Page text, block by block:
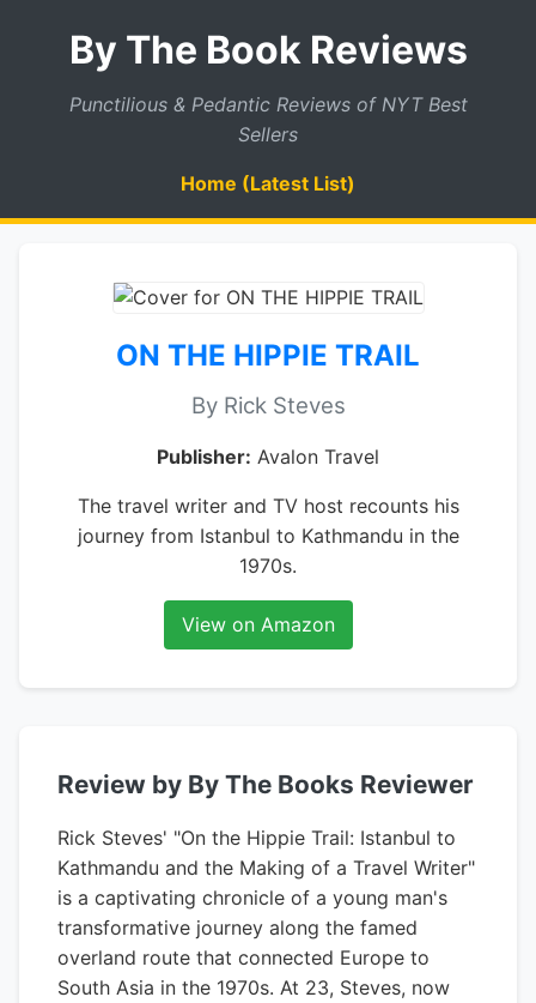
By The Book Reviews
Punctilious & Pedantic Reviews of NYT Best
Sellers
Home (Latest List)
ON THE HIPPIE TRAIL
By Rick Steves
Publisher: Avalon Travel
The travel writer and TV host recounts his
journey from Istanbul to Kathmandu in the
1970s.
View on Amazon
Review by By The Books Reviewer
Rick Steves' "On the Hippie Trail: Istanbul to
Kathmandu and the Making of a Travel Writer"
is a captivating chronicle of a young man's
transformative journey along the famed
overland route that connected Europe to
South Asia in the 1970s. At 23, Steves, now